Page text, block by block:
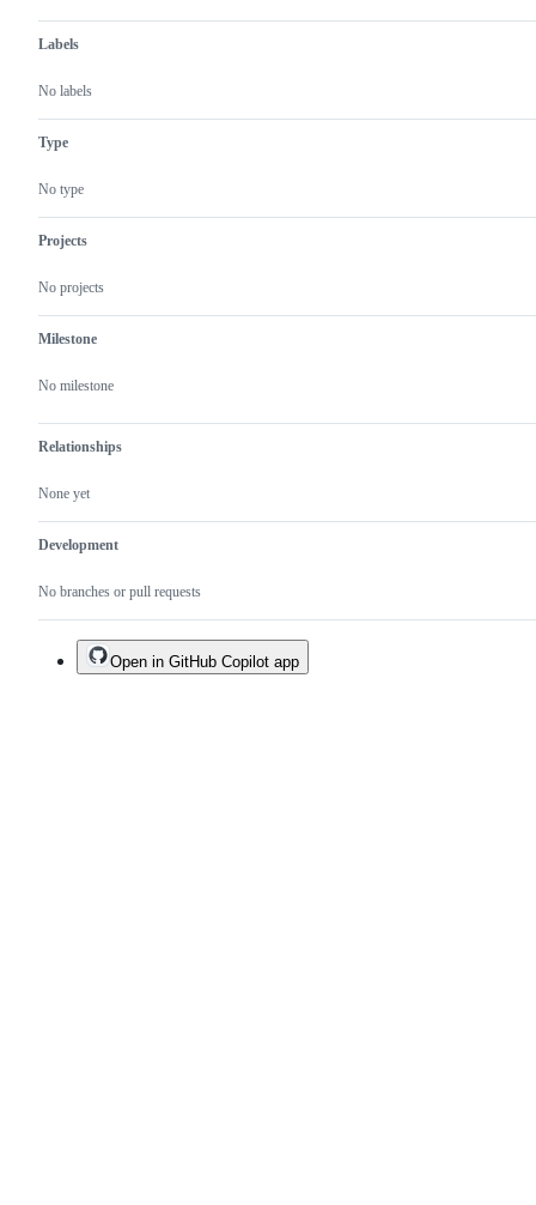
Labels
No labels
Type
No type
Projects
No projects
Milestone
No milestone
Relationships
None yet
Development
No branches or pull requests
Open in GitHub Copilot app